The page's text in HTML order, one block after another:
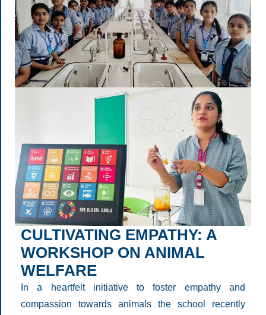
CULTIVATING EMPATHY: A
WORKSHOP ON ANIMAL
WELFARE
In a heartfelt initiative to foster empathy and
compassion towards animals the school recently